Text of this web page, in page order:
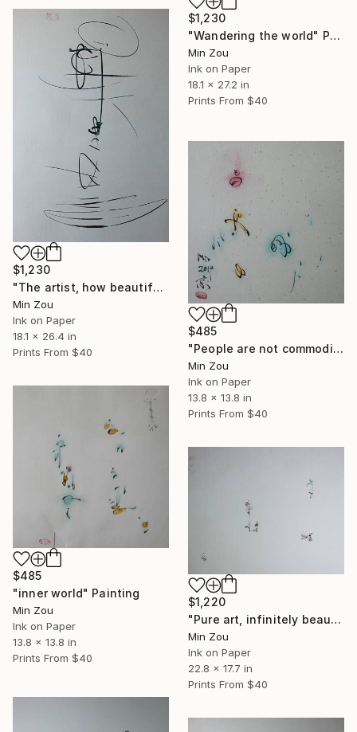
$1,230
"Wandering the world" Painting
Min Zou
Ink on Paper
18.1 x 27.2 in
Prints From $40
$1,230
"The artist, how beautiful" Painting
Min Zou
Ink on Paper
18.1 x 26.4 in
Prints From $40
$485
"People are not commodities" Painting
Min Zou
Ink on Paper
13.8 x 13.8 in
Prints From $40
$485
"inner world" Painting
Min Zou
Ink on Paper
13.8 x 13.8 in
Prints From $40
$1,220
"Pure art, infinitely beautiful" Painting
Min Zou
Ink on Paper
22.8 x 17.7 in
Prints From $40